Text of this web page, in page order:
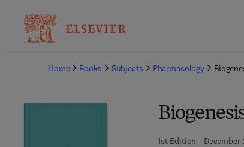
Home
Books Subjects Pharmacology
1st Edition - December